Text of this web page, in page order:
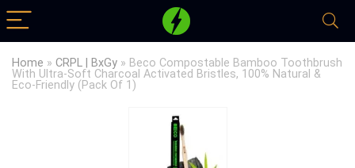
Home » CRPL | BxGy » Beco Compostable Bamboo Toothbrush
With Ultra-Soft Charcoal Activated Bristles, 100% Natural &
Eco-Friendly (Pack Of 1)